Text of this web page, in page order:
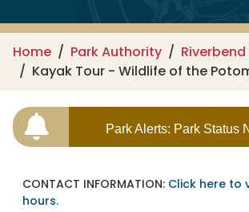
Home Park Authority
Riverbend
Kayak Tour - Wildlife of the
Park Alerts: Park Status
CONTACT INFORMATION: Click here to
hours.